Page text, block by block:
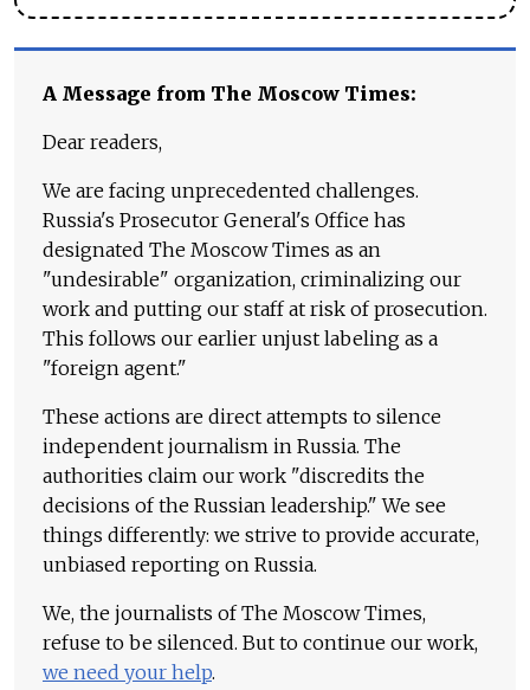
A Message from The Moscow Times:
Dear readers,
We are facing unprecedented challenges.
Russia's Prosecutor General's Office has
designated The Moscow Times as an
"undesirable" organization, criminalizing our
work and putting our staff at risk of prosecution.
This follows our earlier unjust labeling as a
"foreign agent."
These actions are direct attempts to silence
independent journalism in Russia. The
authorities claim our work "discredits the
decisions of the Russian leadership." We see
things differently: we strive to provide accurate,
unbiased reporting on Russia.
We, the journalists of The Moscow Times,
refuse to be silenced. But to continue our work,
we need your help.